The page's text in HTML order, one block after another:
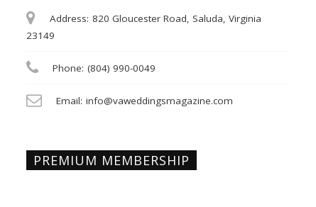
Address: 820 Gloucester Road, Saluda, Virginia
23149
Phone: (804) 990-0049
Email: info@vaweddingsmagazine.com
PREMIUM MEMBERSHIP